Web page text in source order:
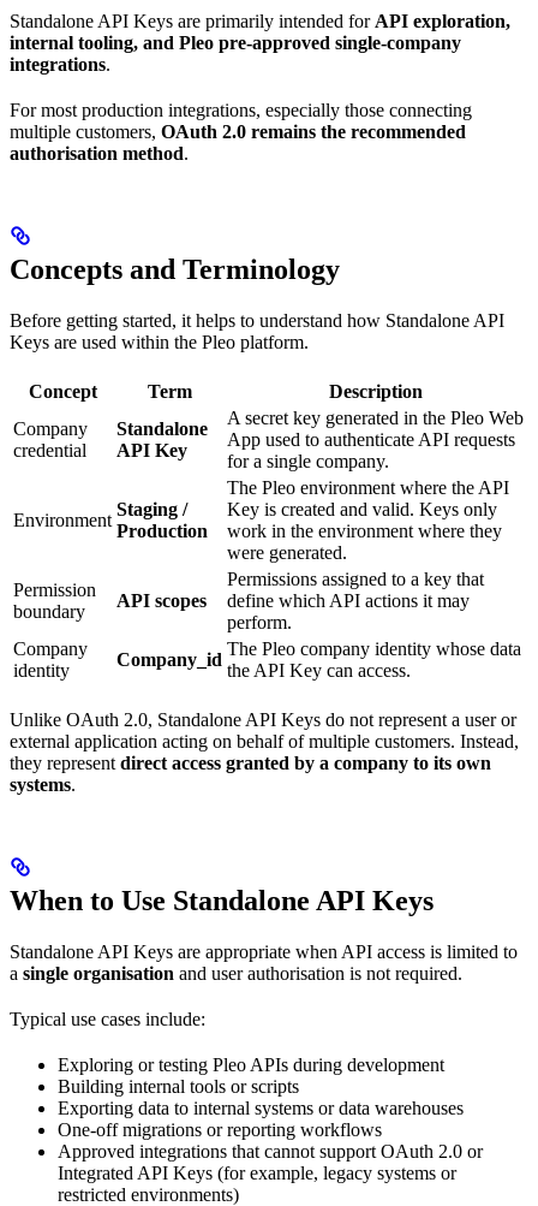
Standalone API Keys are primarily intended for API exploration,
internal tooling, and Pleo pre-approved single-company
integrations.
For most production integrations, especially those connecting
multiple customers, OAuth 2.0 remains the recommended
authorisation method.
Concepts and Terminology
Before getting started, it helps to understand how Standalone API
Keys are used within the Pleo platform.
Concept Term
Description
Company
credential
Standalone
API Key
A secret key generated in the Pleo Web
App used to authenticate API requests
for a single company.
Environment
Staging /
Production
The Pleo environment where the API
Key is created and valid. Keys only
work in the environment where they
were generated.
Permission
boundary
API scopes
Permissions assigned to a key that
define which API actions it may
perform.
Company
identity
Company_id
The Pleo company identity whose data
the API Key can access.
Unlike OAuth 2.0, Standalone API Keys do not represent a user or
external application acting on behalf of multiple customers. Instead,
they represent direct access granted by a company to its own
systems.
When to Use Standalone API Keys
Standalone API Keys are appropriate when API access is limited to
a single organisation and user authorisation is not required.
Typical use cases include:
Exploring or testing Pleo APIs during development
Building internal tools or scripts
Exporting data to internal systems or data warehouses
One-off migrations or reporting workflows
Approved integrations that cannot support OAuth 2.0 or
Integrated API Keys (for example, legacy systems or
restricted environments)